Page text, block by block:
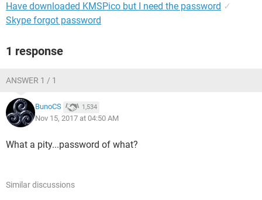
Have downloaded KMSPico but I need the password ✓
Skype forgot password
1 response
ANSWER 1 / 1
BunoCS 1,534
Nov 15, 2017 at 04:50 AM
What a pity...password of what?
Similar discussions